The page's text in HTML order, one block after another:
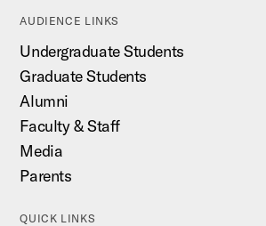
AUDIENCE LINKS
Undergraduate Students
Graduate Students
Alumni
Faculty & Staff
Media
Parents
QUICK LINKS